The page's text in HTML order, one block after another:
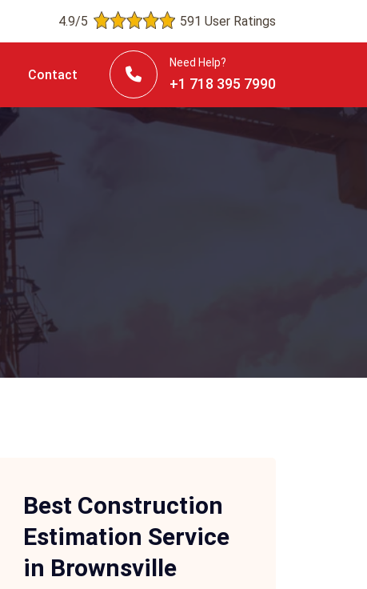
4.9/5 591 User Ratings
Contact
Need Help?
+1 718 395 7990
Best Construction
Estimation Service
in Brownsville